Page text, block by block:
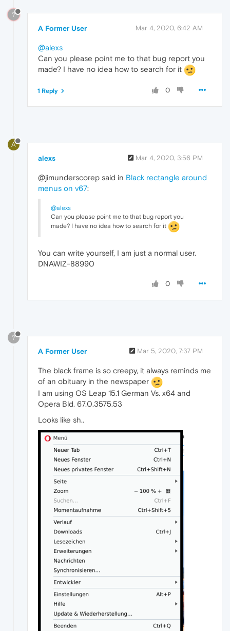
?
A Former User Mar 4, 2020, 6:42 AM
@alexs
Can you please point me to that bug report you
made? I have no idea how to search for it
0
1 Reply
A
alexs Mar 4, 2020, 3:56 PM
@jimunderscorep said in Black rectangle around
menus on v67:
@alexs
Can you please point me to that bug report you
made? I have no idea how to search for it
You can write yourself, I am just a normal user.
DNAWIZ-88990
0
?
A Former User Mar 5, 2020, 7:37 PM
The black frame is so creepy, it always reminds me
of an obituary in the newspaper
I am using OS Leap 15.1 German Vs. x64 and
Opera Bld. 67.0.3575.53
Looks like sh..